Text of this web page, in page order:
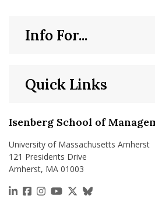
Isenberg School of
University of Massachusetts Amherst
121 Presidents Drive
Amherst, MA 01003
https://www.linkedin.com/
https://www.facebook.com/
https://
https://https://x.com/
https://
Quick Links
Info For...